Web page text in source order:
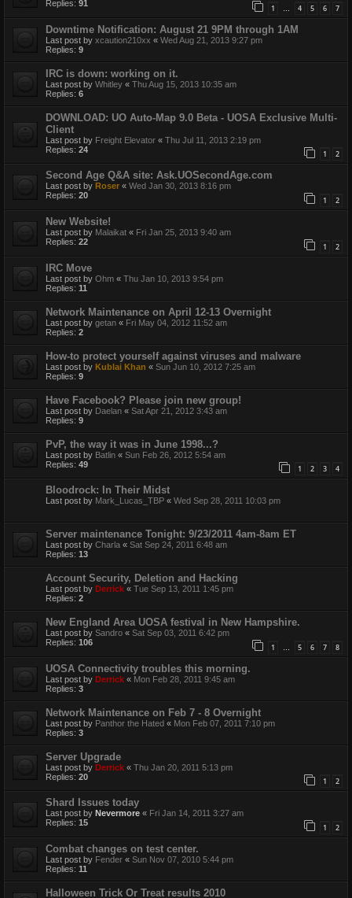
Replies: 91 1 … 4 5 6 7
Downtime Notification: August 21 9PM through 1AM
Last post by xcaution210xx « Wed Aug 21, 2013 9:27 pm
Replies: 9
IRC is down: working on it.
Last post by Whitley « Thu Aug 15, 2013 10:35 am
Replies: 6
DOWNLOAD: UO Auto-Map 9.0 Beta - UOSA Exclusive Multi-
Client
Last post by Freight Elevator « Thu Jul 11, 2013 2:19 pm
Replies: 24 1 2
Second Age Q&A site: Ask.UOSecondAge.com
Last post by Roser « Wed Jan 30, 2013 8:16 pm
Replies: 20 1 2
New Website!
Last post by Malaikat « Fri Jan 25, 2013 9:40 am
Replies: 22 1 2
IRC Move
Last post by Ohm « Thu Jan 10, 2013 9:54 pm
Replies: 11
Network Maintenance on April 12-13 Overnight
Last post by getan « Fri May 04, 2012 11:52 am
Replies: 2
How-to protect yourself against viruses and malware
Last post by Kublai Khan « Sun Jun 10, 2012 7:25 am
Replies: 9
Have Facebook? Please join new group!
Last post by Daelan « Sat Apr 21, 2012 3:43 am
Replies: 9
PvP, the way it was in June 1998...?
Last post by Batlin « Sun Feb 26, 2012 5:54 am
Replies: 49 1 2 3 4
Bloodrock: In Their Midst
Last post by Mark_Lucas_TBP « Wed Sep 28, 2011 10:03 pm
Server maintenance Tonight: 9/23/2011 4am-8am ET
Last post by Charla « Sat Sep 24, 2011 6:48 am
Replies: 13
Account Security, Deletion and Hacking
Last post by Derrick « Tue Sep 13, 2011 1:45 pm
Replies: 2
New England Area UOSA festival in New Hampshire.
Last post by Sandro « Sat Sep 03, 2011 6:42 pm
Replies: 106 1 … 5 6 7 8
UOSA Connectivity troubles this morning.
Last post by Derrick « Mon Feb 28, 2011 9:45 am
Replies: 3
Network Maintenance on Feb 7 - 8 Overnight
Last post by Panthor the Hated « Mon Feb 07, 2011 7:10 pm
Replies: 3
Server Upgrade
Last post by Derrick « Thu Jan 20, 2011 5:13 pm
Replies: 20 1 2
Shard Issues today
Last post by Nevermore « Fri Jan 14, 2011 3:27 am
Replies: 15 1 2
Combat changes on test center.
Last post by Fender « Sun Nov 07, 2010 5:44 pm
Replies: 11
Halloween Trick Or Treat results 2010